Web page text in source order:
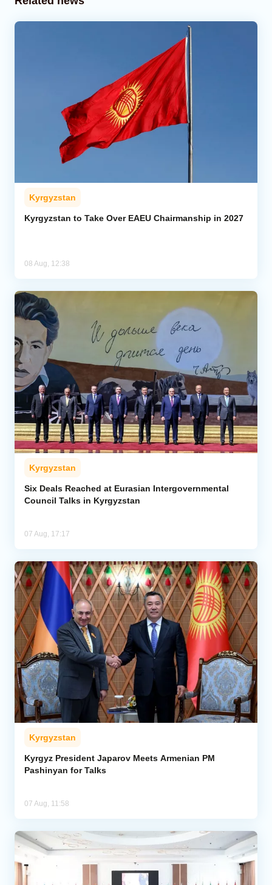
Kyrgyzstan
Kyrgyzstan to Take Over EAEU Chairmanship in 2027
08 Aug, 12:38
Kyrgyzstan
Six Deals Reached at Eurasian Intergovernmental
Council Talks in Kyrgyzstan
07 Aug, 17:17
Kyrgyzstan
Kyrgyz President Japarov Meets Armenian PM
Pashinyan for Talks
07 Aug, 11:58